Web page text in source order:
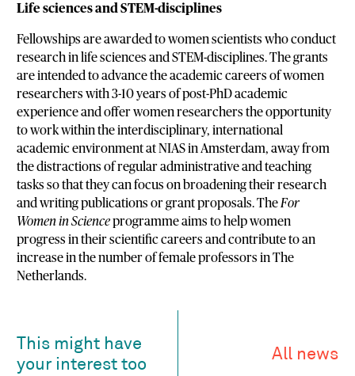
Life sciences and STEM-disciplines
Fellowships are awarded to women scientists who conduct
research in life sciences and STEM-disciplines. The grants
are intended to advance the academic careers of women
researchers with 3-10 years of post-PhD academic
experience and offer women researchers the opportunity
to work within the interdisciplinary, international
academic environment at NIAS in Amsterdam, away from
the distractions of regular administrative and teaching
tasks so that they can focus on broadening their research
and writing publications or grant proposals. TheFor
Women in Scienceprogramme aims to help women
progress in their scientific careers and contribute to an
increase in the number of female professors in The
Netherlands.
This might have
your interest too
All news